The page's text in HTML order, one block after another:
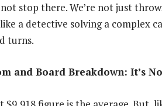
stop there. We’re not just
a detective solving a complex
turns.
and Board Breakdown: It’s